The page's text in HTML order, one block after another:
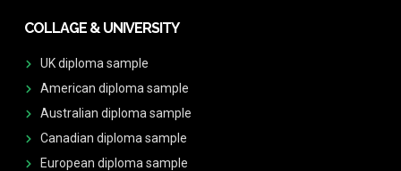
COLLAGE & UNIVERSITY
UK diploma sample
American diploma sample
Australian diploma sample
Canadian diploma sample
European diploma sample